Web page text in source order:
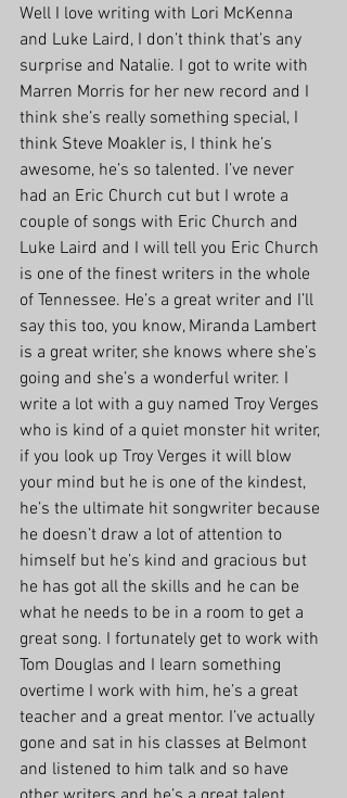
Well I love writing with Lori McKenna
and Luke Laird, I don’t think that’s any
surprise and Natalie. I got to write with
Marren Morris for her new record and I
think she’s really something special, I
think Steve Moakler is, I think he’s
awesome, he’s so talented. I’ve never
had an Eric Church cut but I wrote a
couple of songs with Eric Church and
Luke Laird and I will tell you Eric Church
is one of the finest writers in the whole
of Tennessee. He’s a great writer and I’ll
say this too, you know, Miranda Lambert
is a great writer, she knows where she’s
going and she’s a wonderful writer. I
write a lot with a guy named Troy Verges
who is kind of a quiet monster hit writer,
if you look up Troy Verges it will blow
your mind but he is one of the kindest,
he’s the ultimate hit songwriter because
he doesn’t draw a lot of attention to
himself but he’s kind and gracious but
he has got all the skills and he can be
what he needs to be in a room to get a
great song. I fortunately get to work with
Tom Douglas and I learn something
overtime I work with him, he’s a great
teacher and a great mentor. I’ve actually
gone and sat in his classes at Belmont
and listened to him talk and so have